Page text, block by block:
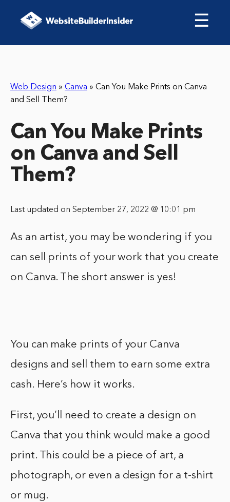
☰
Web Design » Canva » Can You Make Prints on Canva
and Sell Them?
Can You Make Prints
on Canva and Sell
Them?
Last updated on September 27, 2022 @ 10:01 pm
As an artist, you may be wondering if you
can sell prints of your work that you create
on Canva. The short answer is yes!
You can make prints of your Canva
designs and sell them to earn some extra
cash. Here’s how it works.
First, you’ll need to create a design on
Canva that you think would make a good
print. This could be a piece of art, a
photograph, or even a design for a t-shirt
or mug.